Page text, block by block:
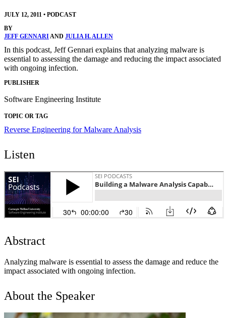
JULY 12, 2011 • PODCAST
BY
JEFF GENNARIAND JULIA H. ALLEN
In this podcast, Jeff Gennari explains that analyzing malware is
essential to assessing the damage and reducing the impact associated
with ongoing infection.
PUBLISHER
Software Engineering Institute
TOPIC OR TAG
Reverse Engineering for Malware Analysis
Listen
Abstract
Analyzing malware is essential to assess the damage and reduce the
impact associated with ongoing infection.
About the Speaker